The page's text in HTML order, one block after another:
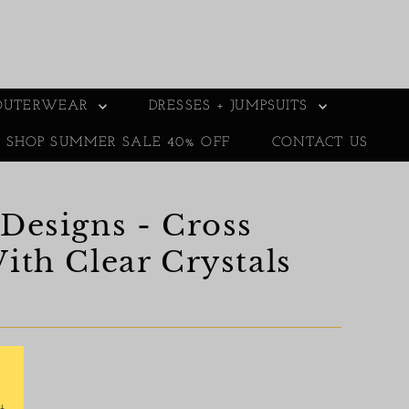
DRESSES + JUMPSUITS
SHOP SUMMER SALE 40% OFF CONTACT US
- Cross
Clear Crystals